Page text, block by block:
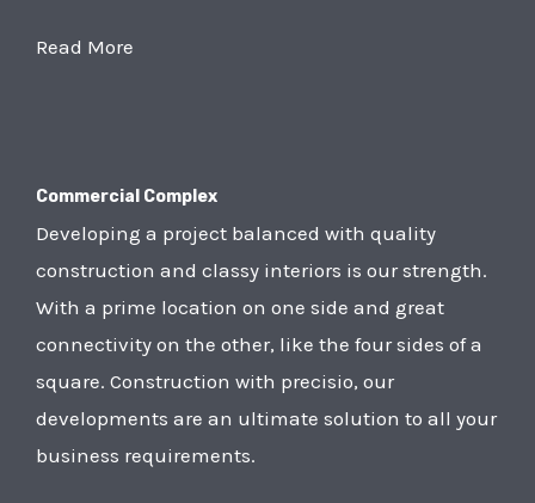
Read More
Commercial Complex
Developing a project balanced with quality
construction and classy interiors is our strength.
With a prime location on one side and great
connectivity on the other, like the four sides of a
square. Construction with precisio, our
developments are an ultimate solution to all your
business requirements.